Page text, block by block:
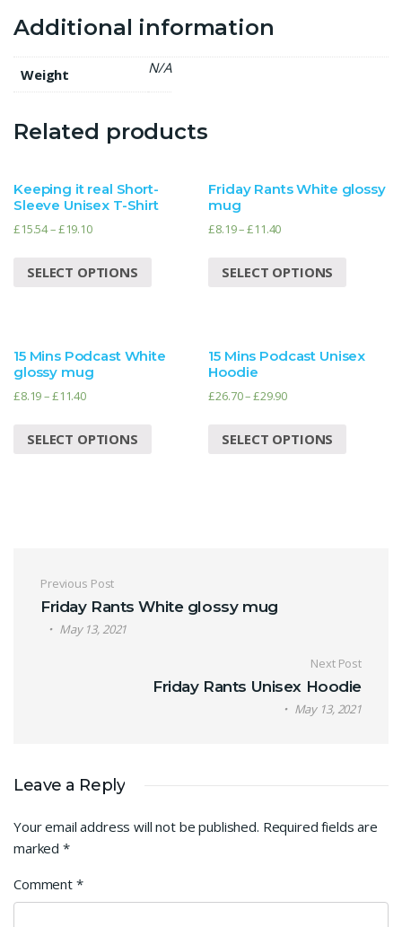
Additional information
Weight N/A
Related products
Keeping it real Short-
Sleeve Unisex T-Shirt
£15.54–£19.10
SELECT OPTIONS
Friday Rants White glossy
mug
£8.19–£11.40
SELECT OPTIONS
15 Mins Podcast White
glossy mug
£8.19–£11.40
SELECT OPTIONS
15 Mins Podcast Unisex
Hoodie
£26.70–£29.90
SELECT OPTIONS
Post navigation
Previous Post
Friday Rants White glossy mug
May 13, 2021
Next Post
Friday Rants Unisex Hoodie
May 13, 2021
Leave a Reply
Your email address will not be published. Required fields are
marked *
Comment *